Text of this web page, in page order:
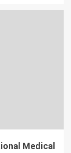
Medical